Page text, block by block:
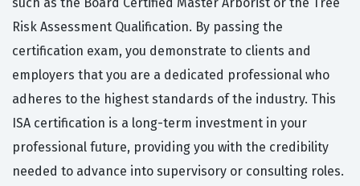
Risk Assessment Qualification. By passing the
certification exam, you demonstrate to clients and
employers that you are a dedicated professional who
adheres to the highest standards of the industry. This
ISA certification is a long-term investment in your
professional future, providing you with the credibility
needed to advance into supervisory or consulting roles.